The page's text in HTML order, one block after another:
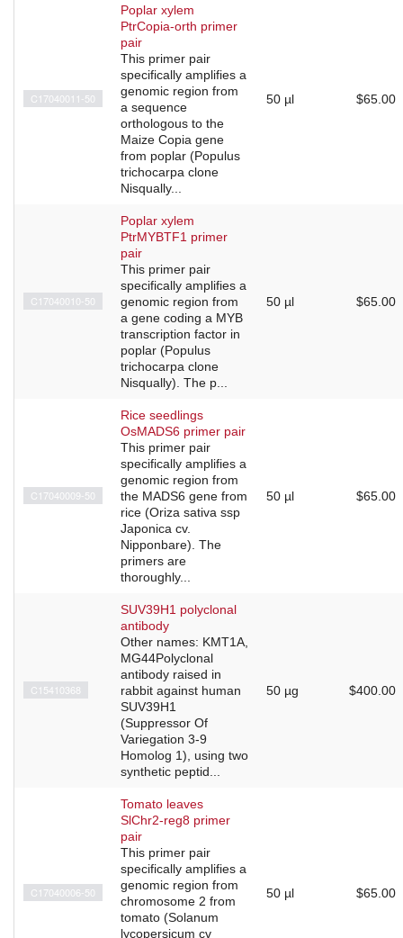
C17040011-50
Poplar xylem
PtrCopia-orth primer
pair
This primer pair
specifically amplifies a
genomic region from
a sequence
orthologous to the
Maize Copia gene
from poplar (Populus
trichocarpa clone
Nisqually...
50 µl $65.00
C17040010-50
Poplar xylem
PtrMYBTF1 primer
pair
This primer pair
specifically amplifies a
genomic region from
a gene coding a MYB
transcription factor in
poplar (Populus
trichocarpa clone
Nisqually). The p...
50 µl $65.00
C17040009-50
Rice seedlings
OsMADS6 primer pair
This primer pair
specifically amplifies a
genomic region from
the MADS6 gene from
rice (Oriza sativa ssp
Japonica cv.
Nipponbare). The
primers are
thoroughly...
50 µl $65.00
C15410368
SUV39H1 polyclonal
antibody
Other names: KMT1A,
MG44Polyclonal
antibody raised in
rabbit against human
SUV39H1
(Suppressor Of
Variegation 3-9
Homolog 1), using two
synthetic peptid...
50 µg $400.00
C17040006-50
Tomato leaves
SlChr2-reg8 primer
pair
This primer pair
specifically amplifies a
genomic region from
chromosome 2 from
tomato (Solanum
lycopersicum cv
50 µl $65.00